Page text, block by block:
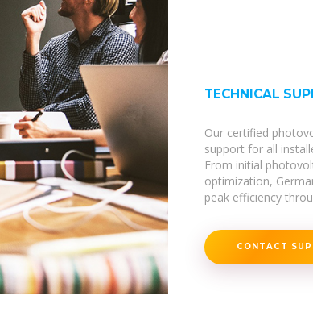
TECHNICAL
Our certified
support for all
From initial
optimization,
peak efficiency
CONTACT